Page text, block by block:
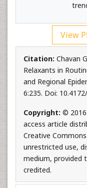
View
Citation: Chavan
Relaxants in
and Regional
6:235. Doi:
Copyright: © 2016
access article
Creative
unrestricted use,
medium, provided
credited.